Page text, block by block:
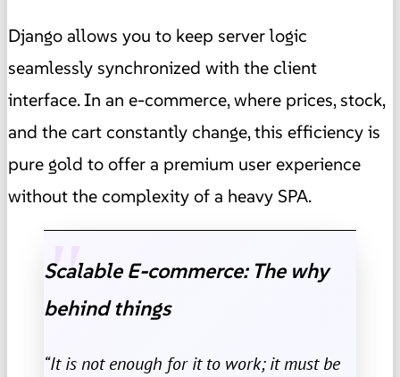
Django allows you to keep server logic
seamlessly synchronized with the client
interface. In an e-commerce, where prices, stock,
and the cart constantly change, this efficiency is
pure gold to offer a premium user experience
without the complexity of a heavy SPA.
Scalable E-commerce: The why
behind things
“It is not enough for it to work; it must be